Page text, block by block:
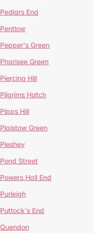
Pedlars End
Pentlow
Pepper's Green
Pharisee Green
Piercing Hill
Pilgrims Hatch
Pipps Hill
Plaistow Green
Pleshey
Pond Street
Powers Hall End
Purleigh
Puttock's End
Quendon